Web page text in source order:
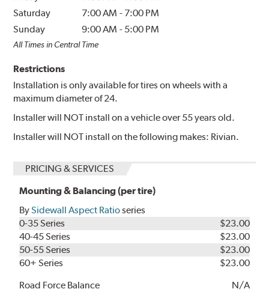
Saturday
7:00 AM - 7:00 PM
Sunday
9:00 AM - 5:00 PM
All Times in Central Time
Restrictions
Installation is only available for tires on wheels with a
maximum diameter of 24.
Installer will NOT install on a vehicle over 55 years old.
Installer will NOT install on the following makes: Rivian.
PRICING & SERVICES
Mounting & Balancing (per tire)
BySidewall Aspect Ratioseries
0-35 Series
$23.00
40-45 Series
$23.00
50-55 Series
$23.00
60+ Series
$23.00
Road Force Balance
N/A